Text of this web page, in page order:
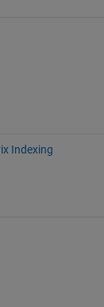
Indexing